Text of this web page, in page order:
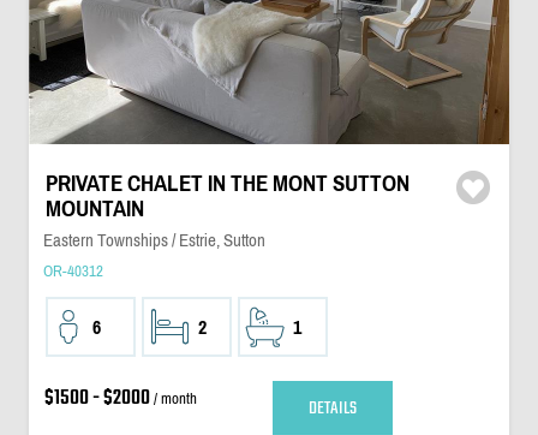
PRIVATE CHALET IN THE MONT SUTTON
MOUNTAIN
Eastern Townships / Estrie, Sutton
OR-40312
6 2 1
$1500 - $2000/ month DETAILS